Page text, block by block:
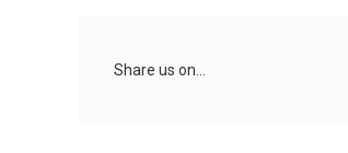
Share us on...